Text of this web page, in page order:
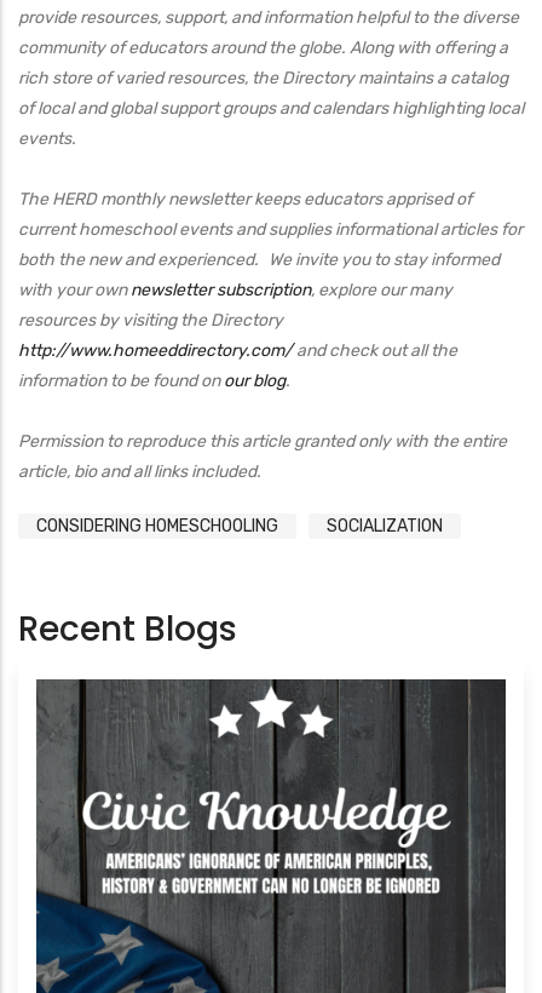
provide resources, support, and information helpful to the diverse
community of educators around the globe. Along with offering a
rich store of varied resources, the Directory maintains a catalog
of local and global support groups and calendars highlighting local
events.
The HERD monthly newsletter keeps educators apprised of
current homeschool events and supplies informational articles for
both the new and experienced. We invite you to stay informed
with your ownnewsletter subscription, explore our many
resources by visiting the Directory
http://www.homeeddirectory.com/and check out all the
information to be found onour blog.
Permission to reproduce this article granted only with the entire
article, bio and all links included.
CONSIDERING HOMESCHOOLING SOCIALIZATION
Recent Blogs